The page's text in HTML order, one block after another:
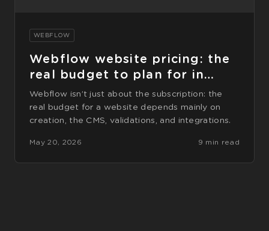
WEBFLOW
Webflow website pricing: the
real budget to plan for in
2026
Webflow isn’t just about the subscription: the
real budget for a website depends mainly on
creation, the CMS, validations, and integrations.
May 20, 2026 9 min read